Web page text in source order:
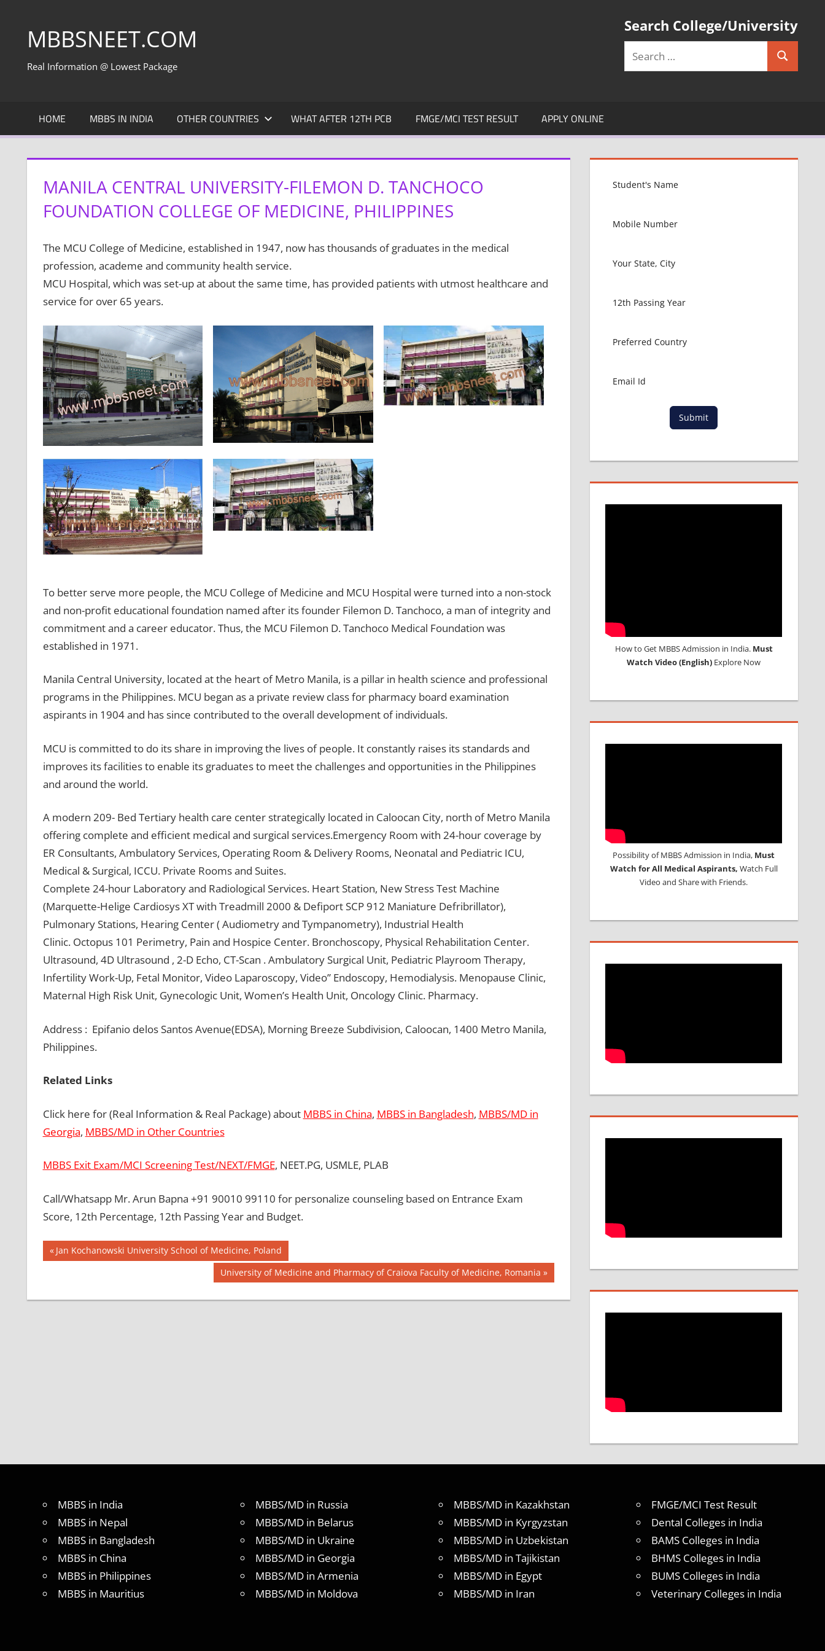
contentMBBSNEET.COM
Real Information @ Lowest Package
Search College/University
Search
HOME MBBS IN INDIA OTHER COUNTRIES WHAT AFTER 12TH PCB FMGE/MCI TEST RESULT APPLY ONLINE
MANILA CENTRAL UNIVERSITY-FILEMON D. TANCHOCO
FOUNDATION COLLEGE OF MEDICINE, PHILIPPINES
The MCU College of Medicine, established in 1947, now has thousands of graduates in the medical
profession, academe and community health service.
MCU Hospital, which was set-up at about the same time, has provided patients with utmost healthcare and
service for over 65 years.
To better serve more people, the MCU College of Medicine and MCU Hospital were turned into a non-stock
and non-profit educational foundation named after its founder Filemon D. Tanchoco, a man of integrity and
commitment and a career educator. Thus, the MCU Filemon D. Tanchoco Medical Foundation was
established in 1971.
Manila Central University, located at the heart of Metro Manila, is a pillar in health science and professional
programs in the Philippines. MCU began as a private review class for pharmacy board examination
aspirants in 1904 and has since contributed to the overall development of individuals.
MCU is committed to do its share in improving the lives of people. It constantly raises its standards and
improves its facilities to enable its graduates to meet the challenges and opportunities in the Philippines
and around the world.
A modern 209- Bed Tertiary health care center strategically located in Caloocan City, north of Metro Manila
offering complete and efficient medical and surgical services.Emergency Room with 24-hour coverage by
ER Consultants, Ambulatory Services, Operating Room & Delivery Rooms, Neonatal and Pediatric ICU,
Medical & Surgical, ICCU. Private Rooms and Suites.
Complete 24-hour Laboratory and Radiological Services. Heart Station, New Stress Test Machine
(Marquette-Helige Cardiosys XT with Treadmill 2000 & Defiport SCP 912 Maniature Defribrillator),
Pulmonary Stations, Hearing Center ( Audiometry and Tympanometry), Industrial Health
Clinic. Octopus 101 Perimetry, Pain and Hospice Center. Bronchoscopy, Physical Rehabilitation Center.
Ultrasound, 4D Ultrasound , 2-D Echo, CT-Scan . Ambulatory Surgical Unit, Pediatric Playroom Therapy,
Infertility Work-Up, Fetal Monitor, Video Laparoscopy, Video” Endoscopy, Hemodialysis. Menopause Clinic,
Maternal High Risk Unit, Gynecologic Unit, Women’s Health Unit, Oncology Clinic. Pharmacy.
Address : Epifanio delos Santos Avenue(EDSA), Morning Breeze Subdivision, Caloocan, 1400 Metro Manila,
Philippines.
Related Links
Click here for (Real Information & Real Package) about MBBS in China, MBBS in Bangladesh, MBBS/MD in
Georgia, MBBS/MD in Other Countries
MBBS Exit Exam/MCI Screening Test/NEXT/FMGE, NEET.PG, USMLE, PLAB
Call/Whatsapp Mr. Arun Bapna +91 90010 99110 for personalize counseling based on Entrance Exam
Score, 12th Percentage, 12th Passing Year and Budget.
BEST MBBS
COLLEGE IN
COLLEGE
IN ABROAD
MBBS
COLLEGE
DETAILS
MBBS
DURATION
IN
Post
Previous
Post:
Jan Kochanowski University School of Medicine, Poland
Next
Post:
University of Medicine and Pharmacy of Craiova Faculty of Medicine, Romania
Submit
How to Get MBBS Admission in India. Must
Watch Video (English) Explore Now
Possibility of MBBS Admission in India, Must
Watch for All Medical Aspirants, Watch Full
Video and Share with Friends.
MBBS in India
MBBS in Nepal
MBBS in Bangladesh
MBBS in China
MBBS in Philippines
MBBS in Mauritius
MBBS/MD in Russia
MBBS/MD in Belarus
MBBS/MD in Ukraine
MBBS/MD in Georgia
MBBS/MD in Armenia
MBBS/MD in Moldova
MBBS/MD in Kazakhstan
MBBS/MD in Kyrgyzstan
MBBS/MD in Uzbekistan
MBBS/MD in Tajikistan
MBBS/MD in Egypt
MBBS/MD in Iran
FMGE/MCI Test Result
Dental Colleges in India
BAMS Colleges in India
BHMS Colleges in India
BUMS Colleges in India
Veterinary Colleges in India